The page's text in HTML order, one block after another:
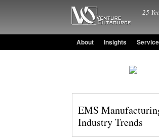
25
About Insights
EMS
Industry Trends